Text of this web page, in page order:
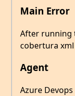
Main Error
After running
cobertura
Agent
Azure